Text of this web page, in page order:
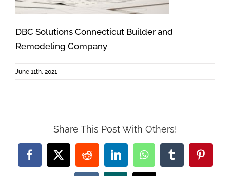
DBC Solutions Connecticut Builder and
Remodeling Company
June 11th, 2021
Share This Post With Others!
Facebook
X RedditLinkedInWhatsAppTumblr